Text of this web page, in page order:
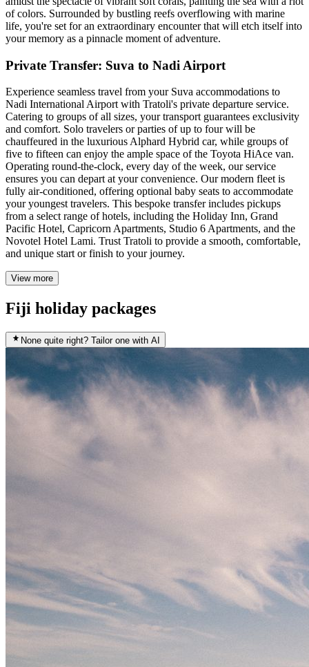
of colors. Surrounded by bustling reefs overflowing with marine
life, you're set for an extraordinary encounter that will etch itself into
your memory as a pinnacle moment of adventure.
Private Transfer: Suva to Nadi Airport
Experience seamless travel from your Suva accommodations to
Nadi International Airport with Tratoli's private departure service.
Catering to groups of all sizes, your transport guarantees exclusivity
and comfort. Solo travelers or parties of up to four will be
chauffeured in the luxurious Alphard Hybrid car, while groups of
five to fifteen can enjoy the ample space of the Toyota HiAce van.
Operating round-the-clock, every day of the week, our service
ensures you can depart at your convenience. Our modern fleet is
fully air-conditioned, offering optional baby seats to accommodate
your youngest travelers. This bespoke transfer includes pickups
from a select range of hotels, including the Holiday Inn, Grand
Pacific Hotel, Capricorn Apartments, Studio 6 Apartments, and the
Novotel Hotel Lami. Trust Tratoli to provide a smooth, comfortable,
and unique start or finish to your journey.
View more
Fiji holiday packages
None quite right? Tailor one with AI